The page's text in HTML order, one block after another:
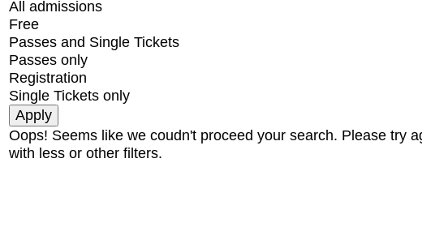
All admissions
Free
Passes and Single Tickets
Passes only
Registration
Single Tickets only
Oops! Seems like we coudn't proceed your search. Please try
with less or other filters.